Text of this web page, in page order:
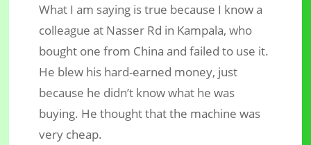
What I am saying is true because I know a
colleague at Nasser Rd in Kampala, who
bought one from China and failed to use it.
He blew his hard-earned money, just
because he didn’t know what he was
buying. He thought that the machine was
very cheap.